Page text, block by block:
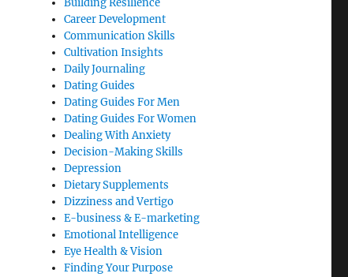
Building Resilience
Career Development
Communication Skills
Cultivation Insights
Daily Journaling
Dating Guides
Dating Guides For Men
Dating Guides For Women
Dealing With Anxiety
Decision-Making Skills
Depression
Dietary Supplements
Dizziness and Vertigo
E-business & E-marketing
Emotional Intelligence
Eye Health & Vision
Finding Your Purpose